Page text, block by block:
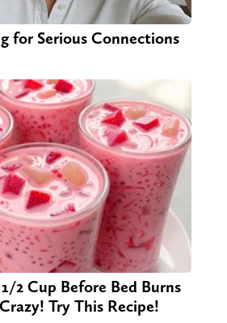
for Serious Connections
2 Cup Before Bed Burns
Try This Recipe!